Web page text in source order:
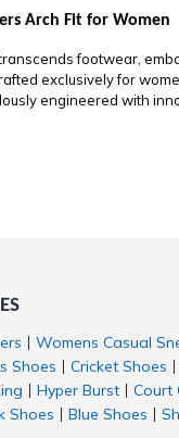
Arch Fit for Women
footwear,
exclusively for
engineered with
Womens Casual
Shoes Cricket Shoes
Hyper Burst Court
Shoes Blue Shoes